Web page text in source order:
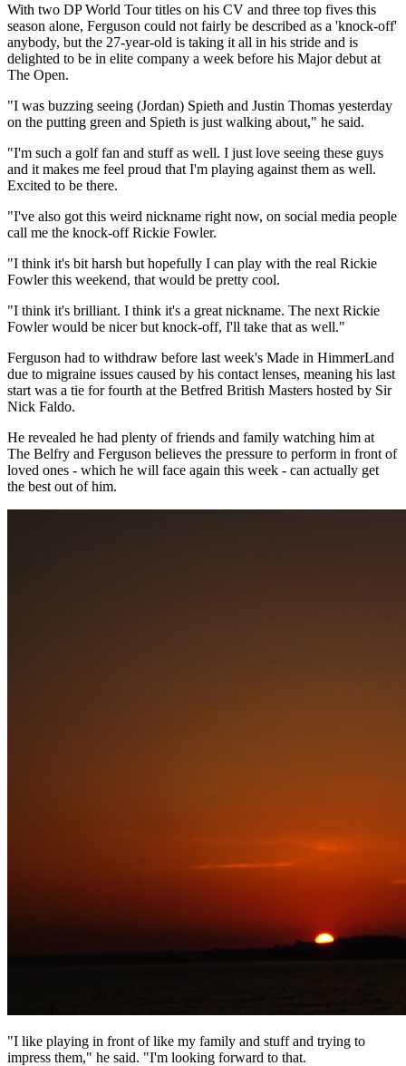
With two DP World Tour titles on his CV and three top fives this
season alone, Ferguson could not fairly be described as a 'knock-off'
anybody, but the 27-year-old is taking it all in his stride and is
delighted to be in elite company a week before his Major debut at
The Open.
"I was buzzing seeing (Jordan) Spieth and Justin Thomas yesterday
on the putting green and Spieth is just walking about," he said.
"I'm such a golf fan and stuff as well. I just love seeing these guys
and it makes me feel proud that I'm playing against them as well.
Excited to be there.
"I've also got this weird nickname right now, on social media people
call me the knock-off Rickie Fowler.
"I think it's bit harsh but hopefully I can play with the real Rickie
Fowler this weekend, that would be pretty cool.
"I think it's brilliant. I think it's a great nickname. The next Rickie
Fowler would be nicer but knock-off, I'll take that as well."
Ferguson had to withdraw before last week's Made in HimmerLand
due to migraine issues caused by his contact lenses, meaning his last
start was a tie for fourth at the Betfred British Masters hosted by Sir
Nick Faldo.
He revealed he had plenty of friends and family watching him at
The Belfry and Ferguson believes the pressure to perform in front of
loved ones - which he will face again this week - can actually get
the best out of him.
"I like playing in front of like my family and stuff and trying to
impress them," he said. "I'm looking forward to that.